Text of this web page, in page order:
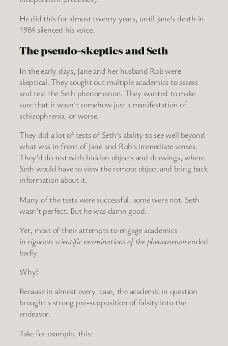
He did this for almost twenty years, until Jane’s death in
1984 silenced his voice.
The pseudo-skeptics and Seth
In the early days, Jane and her husband Rob were
skeptical. They sought out multiple academics to assess
and test the Seth phenomenon. They wanted to make
sure that it wasn’t somehow just a manifestation of
schizophrenia, or worse.
They did a lot of tests of Seth’s ability to see well beyond
what was in front of Jane and Rob’s immediate senses.
They’d do test with hidden objects and drawings, where
Seth would have to view the remote object and bring back
information about it.
Many of the tests were successful, some were not. Seth
wasn’t perfect. But he was damn good.
Yet, most of their attempts to engage academics
inrigorous scientific examinations of the phenomenonended
badly.
Why?
Because in almost every case, the academic in question
brought a strong pre-supposition of falsity into the
endeavor.
Take for example, this: